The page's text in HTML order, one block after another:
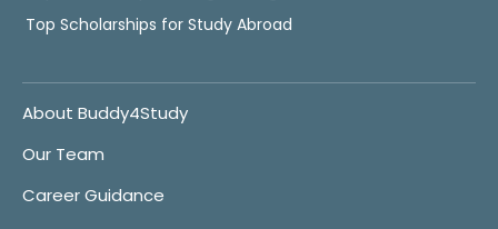
Top Scholarships for Study Abroad
About Buddy4Study
Our Team
Career Guidance